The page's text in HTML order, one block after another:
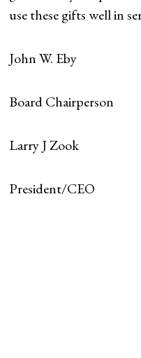
use these gifts well in
John W. Eby
Board Chairperson
Larry J Zook
President/CEO